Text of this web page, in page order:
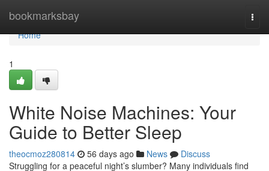
bookmarksbay
Home
Home
1
White Noise Machines: Your
Guide to Better Sleep
theocmoz280814 56 days ago News
Discuss
Struggling for a peaceful night’s slumber? Many individuals find